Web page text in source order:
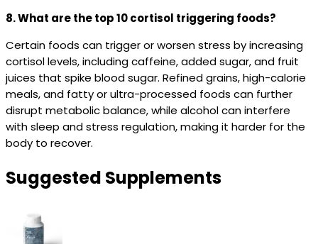
8. What are the top 10 cortisol triggering foods?
Certain foods can trigger or worsen stress by increasing
cortisol levels, including caffeine, added sugar, and fruit
juices that spike blood sugar. Refined grains, high-calorie
meals, and fatty or ultra-processed foods can further
disrupt metabolic balance, while alcohol can interfere
with sleep and stress regulation, making it harder for the
body to recover.
Suggested Supplements